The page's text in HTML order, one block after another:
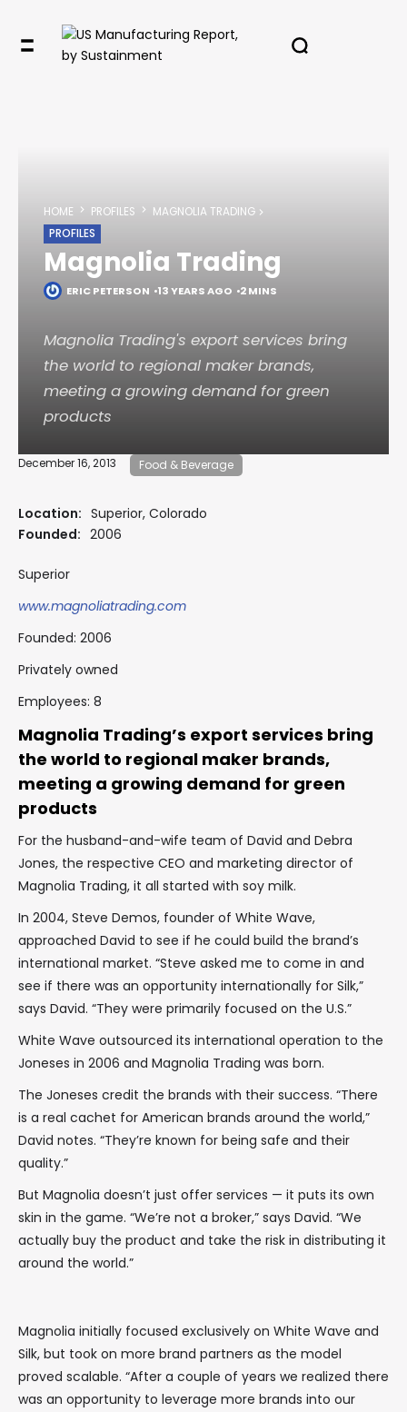
HOME PROFILES
MAGNOLIA TRADING
PROFILES
Magnolia Trading
ERIC PETERSON 13 YEARS AGO 2 MINS
Magnolia Trading's export services bring
the world to regional maker brands,
meeting a growing demand for green
products
December 16, 2013 Food & Beverage
Location: Superior, Colorado
Founded: 2006
Superior
www.magnoliatrading.com
Founded: 2006
Privately owned
Employees: 8
Magnolia Trading’s export services bring
the world to regional maker brands,
meeting a growing demand for green
products
For the husband-and-wife team of David and Debra
Jones, the respective CEO and marketing director of
Magnolia Trading, it all started with soy milk.
In 2004, Steve Demos, founder of White Wave,
approached David to see if he could build the brand’s
international market. “Steve asked me to come in and
see if there was an opportunity internationally for Silk,”
says David. “They were primarily focused on the U.S.”
White Wave outsourced its international operation to the
Joneses in 2006 and Magnolia Trading was born.
The Joneses credit the brands with their success. “There
is a real cachet for American brands around the world,”
David notes. “They’re known for being safe and their
quality.”
But Magnolia doesn’t just offer services — it puts its own
skin in the game. “We’re not a broker,” says David. “We
actually buy the product and take the risk in distributing it
around the world.”
Magnolia initially focused exclusively on White Wave and
Silk, but took on more brand partners as the model
proved scalable. “After a couple of years we realized there
was an opportunity to leverage more brands into our